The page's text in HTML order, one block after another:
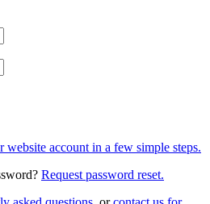
website account in a few simple steps.
Request password reset.